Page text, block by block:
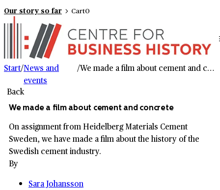
Our story so far Cart0
Start/News and
events
/ We made a film about cement and concrete
Back
We made a film about cement and concrete
On assignment from Heidelberg Materials Cement
Sweden, we have made a film about the history of the
Swedish cement industry.
By
Sara Johansson